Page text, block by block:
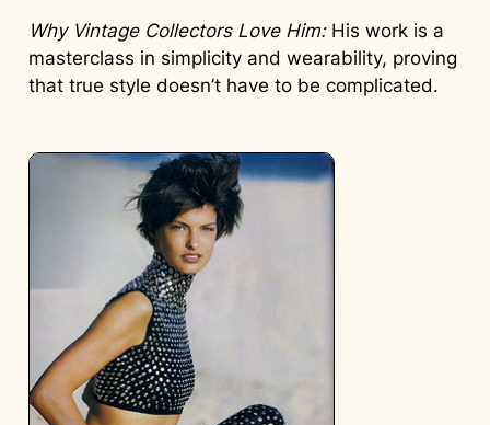
Why Vintage Collectors Love Him:His work is a
masterclass in simplicity and wearability, proving
that true style doesn’t have to be complicated.